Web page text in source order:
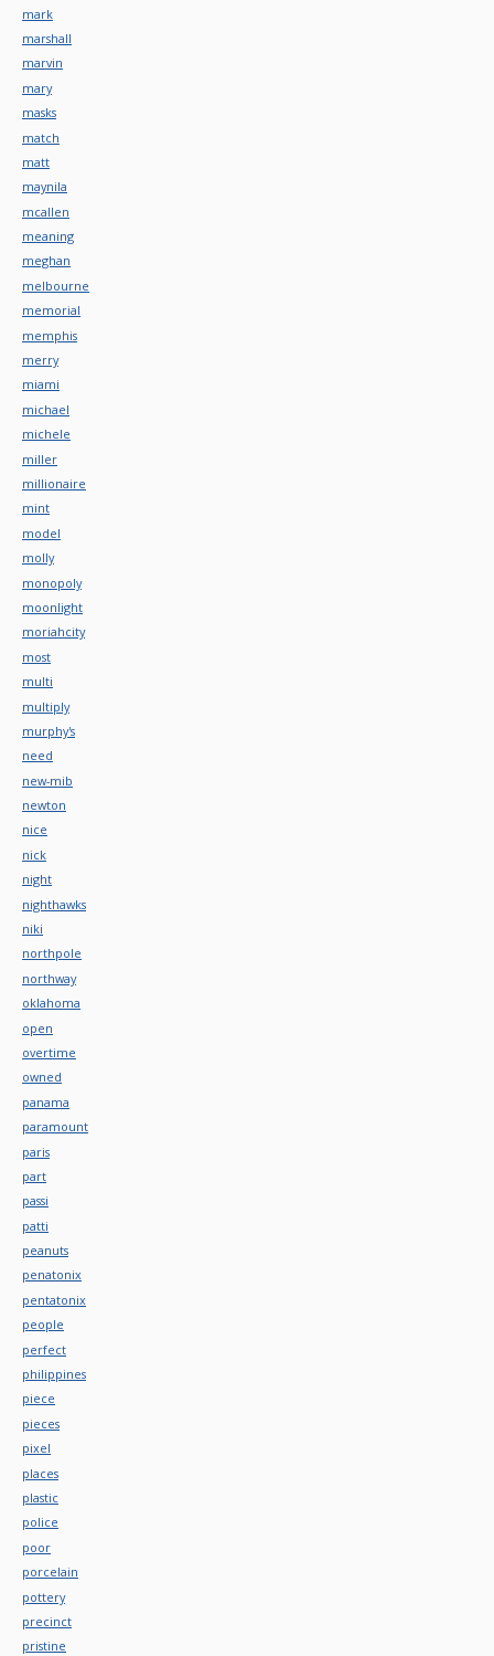
mark
marshall
marvin
mary
masks
match
matt
maynila
mcallen
meaning
meghan
melbourne
memorial
memphis
merry
miami
michael
michele
miller
millionaire
mint
model
molly
monopoly
moonlight
moriahcity
most
multi
multiply
murphy's
need
new-mib
newton
nice
nick
night
nighthawks
niki
northpole
northway
oklahoma
open
overtime
owned
panama
paramount
paris
part
passi
patti
peanuts
penatonix
pentatonix
people
perfect
philippines
piece
pieces
pixel
places
plastic
police
poor
porcelain
pottery
precinct
pristine